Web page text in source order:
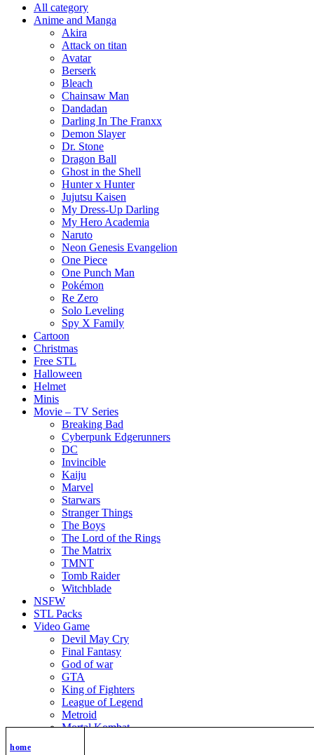
home
All category
Anime and Manga
Akira
Attack on titan
Avatar
Berserk
Bleach
Chainsaw Man
Dandadan
Darling In The Franxx
Demon Slayer
Dr. Stone
Dragon Ball
Ghost in the Shell
Hunter x Hunter
Jujutsu Kaisen
My Dress-Up Darling
My Hero Academia
Naruto
Neon Genesis Evangelion
One Piece
One Punch Man
Pokémon
Re Zero
Solo Leveling
Spy X Family
Cartoon
Christmas
Free STL
Halloween
Helmet
Minis
Movie – TV Series
Breaking Bad
Cyberpunk Edgerunners
DC
Invincible
Kaiju
Marvel
Starwars
Stranger Things
The Boys
The Lord of the Rings
The Matrix
TMNT
Tomb Raider
Witchblade
NSFW
STL Packs
Video Game
Devil May Cry
Final Fantasy
God of war
GTA
King of Fighters
League of Legend
Metroid
Mortal Kombat